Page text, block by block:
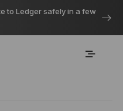
to Ledger safely in a few